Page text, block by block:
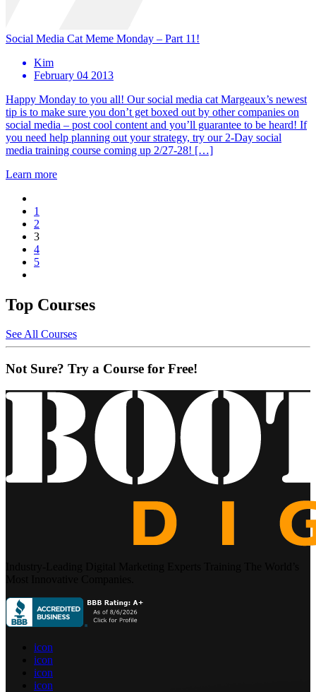
Social Media Cat Meme Monday – Part 11!
Kim
February 04 2013
Happy Monday to you all! Our social media cat Margeaux’s newest
tip is to make sure you don’t get boxed out by other companies on
social media – post cool content and you’ll guarantee to be heard! If
you need help planning out your strategy, try our 2-Day social
media training course coming up 2/27-28! […]
Learn more
1
2
3
4
5
Top Courses
See All Courses
Not Sure? Try a Course for Free!
icon
icon
icon
icon